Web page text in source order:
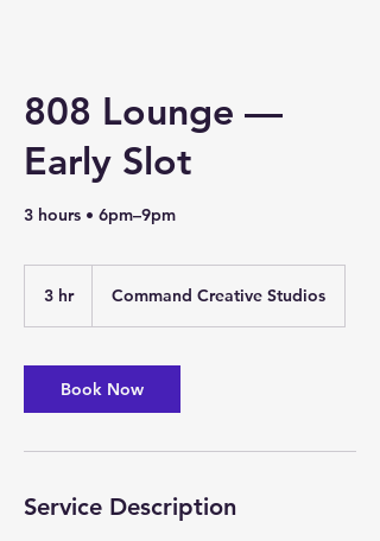
808 Lounge —
Early Slot
3 hours • 6pm–9pm
3 hr3
Command Creative Studios
Book Now
Service Description